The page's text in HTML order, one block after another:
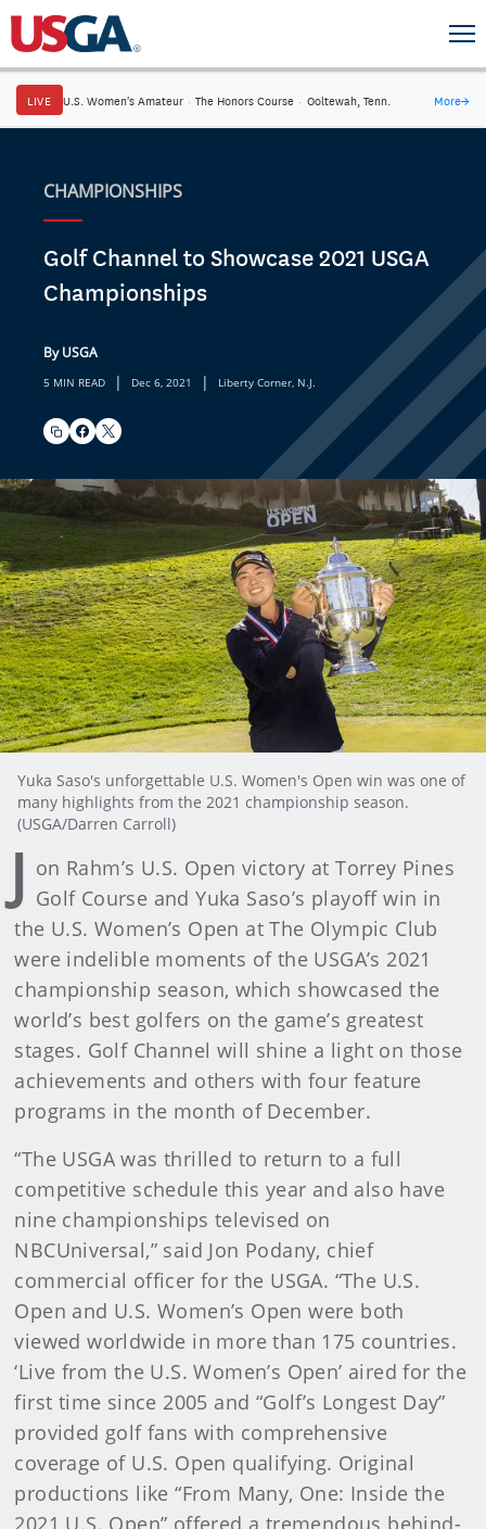
LIVE U.S. Women's Amateur · The Honors Course · Ooltewah, Tenn. More→
CHAMPIONSHIPS
Golf Channel to Showcase 2021 USGA
Championships
By USGA
5 MIN READ | Dec 6, 2021 | Liberty Corner, N.J.
Yuka Saso's unforgettable U.S. Women's Open win was one of
many highlights from the 2021 championship season.
(USGA/Darren Carroll)
J on Rahm’s U.S. Open victory at Torrey Pines
Golf Course and Yuka Saso’s playoff win in
the U.S. Women’s Open at The Olympic Club
were indelible moments of the USGA’s 2021
championship season, which showcased the
world’s best golfers on the game’s greatest
stages. Golf Channel will shine a light on those
achievements and others with four feature
programs in the month of December.
“The USGA was thrilled to return to a full
competitive schedule this year and also have
nine championships televised on
NBCUniversal,” said Jon Podany, chief
commercial officer for the USGA. “The U.S.
Open and U.S. Women’s Open were both
viewed worldwide in more than 175 countries.
‘Live from the U.S. Women’s Open’ aired for the
first time since 2005 and “Golf’s Longest Day”
provided golf fans with comprehensive
coverage of U.S. Open qualifying. Original
productions like “From Many, One: Inside the